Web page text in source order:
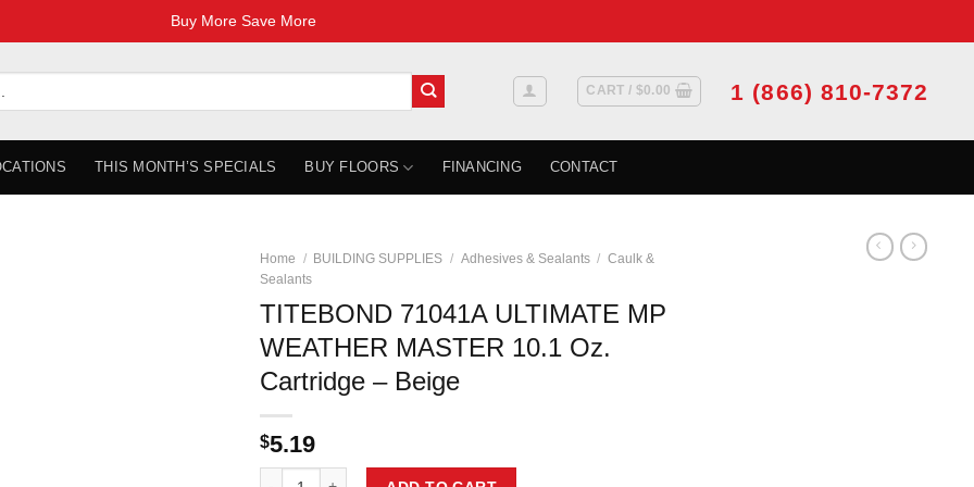
Buy More Save More
CART / $0.00 1 (866) 810-7372
THIS MONTH’S SPECIALS BUY FLOORS FINANCING CONTACT
Home / BUILDING SUPPLIES / Adhesives & Sealants / Caulk &
Sealants
TITEBOND 71041A ULTIMATE MP
WEATHER MASTER 10.1 Oz.
Cartridge – Beige
$5.19